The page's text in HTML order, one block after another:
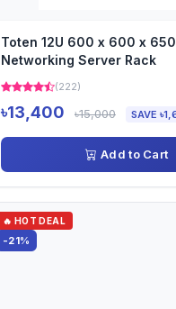
Toten 12U 600 x 600 x
Networking Server Rack
(222)
৳13,400 ৳15,000 SAVE
Add to Cart
🔥 HOT DEAL
-21%